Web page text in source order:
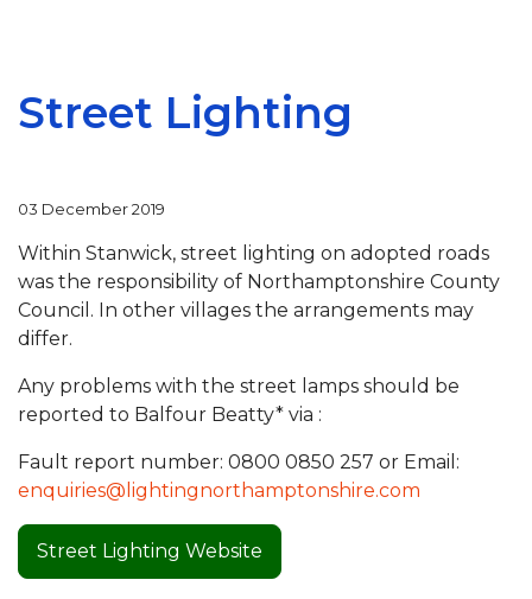
Street Lighting
03 December 2019
Within Stanwick, street lighting on adopted roads
was the responsibility of Northamptonshire County
Council. In other villages the arrangements may
differ.
Any problems with the street lamps should be
reported to Balfour Beatty* via :
Fault report number: 0800 0850 257 or Email:
enquiries@lightingnorthamptonshire.com
Street Lighting Website